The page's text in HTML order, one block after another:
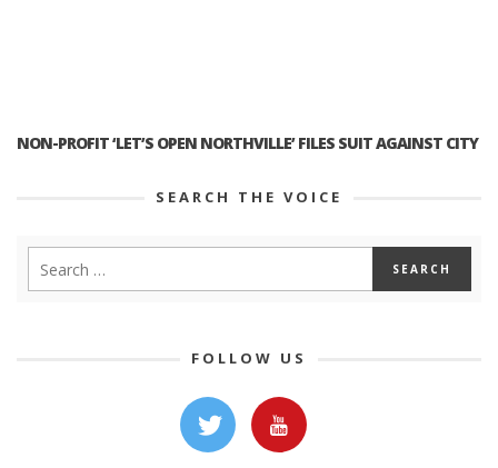
NON-PROFIT ‘LET’S OPEN NORTHVILLE’ FILES SUIT AGAINST CITY
SEARCH THE VOICE
FOLLOW US